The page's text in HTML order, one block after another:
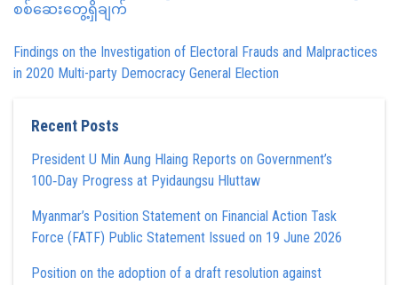
စစ်ဆေးတွေ့ရှိချက်
Findings on the Investigation of Electoral Frauds and Malpractices
in 2020 Multi-party Democracy General Election
Recent Posts
President U Min Aung Hlaing Reports on Government’s
100‑Day Progress at Pyidaungsu Hluttaw
Myanmar’s Position Statement on Financial Action Task
Force (FATF) Public Statement Issued on 19 June 2026
Position on the adoption of a draft resolution against